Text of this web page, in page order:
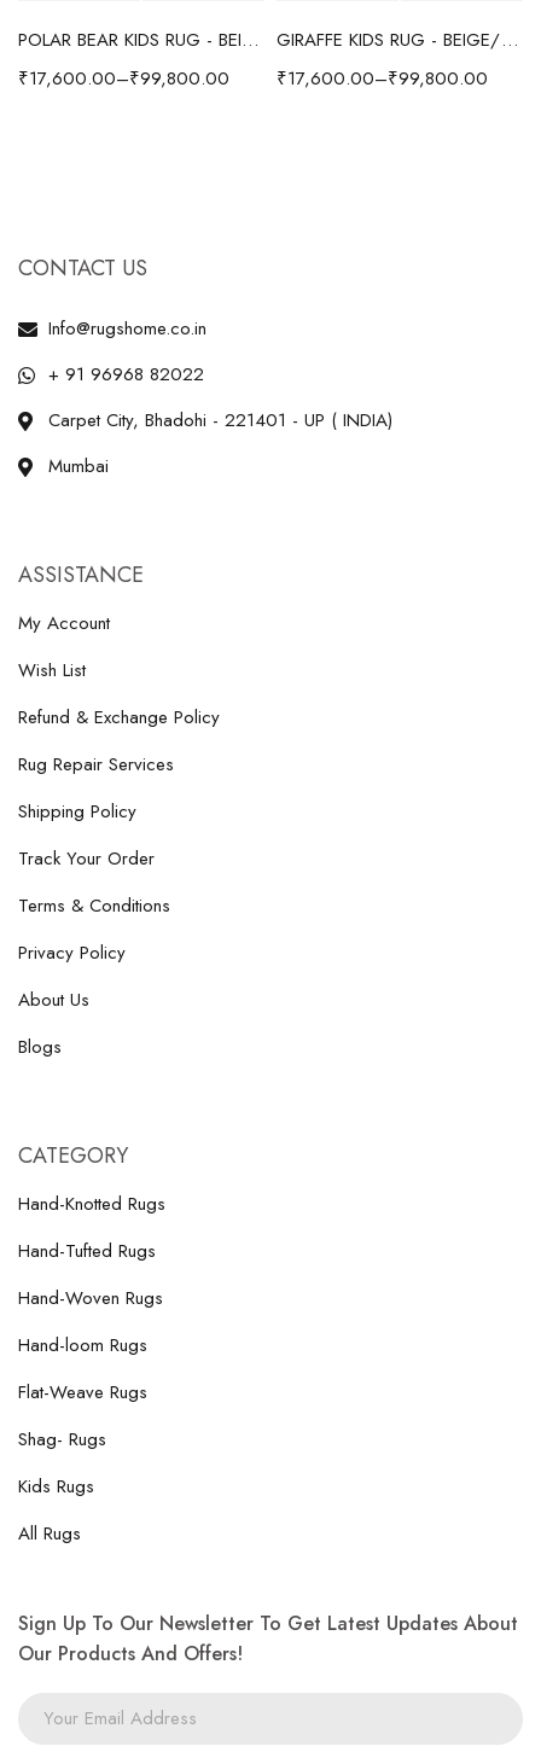
POLAR BEAR KIDS RUG - BEIGE
₹17,600.00–₹99,800.00
GIRAFFE KIDS RUG - BEIGE/YELLOW
₹17,600.00–₹99,800.00
CONTACT US
Info@rugshome.co.in
+ 91 96968 82022
Carpet City, Bhadohi - 221401 - UP ( INDIA)
Mumbai
ASSISTANCE
My Account
Wish List
Refund & Exchange Policy
Rug Repair Services
Shipping Policy
Track Your Order
Terms & Conditions
Privacy Policy
About Us
Blogs
CATEGORY
Hand-Knotted Rugs
Hand-Tufted Rugs
Hand-Woven Rugs
Hand-loom Rugs
Flat-Weave Rugs
Shag- Rugs
Kids Rugs
All Rugs
Sign Up To Our Newsletter To Get Latest Updates About
Our Products And Offers!